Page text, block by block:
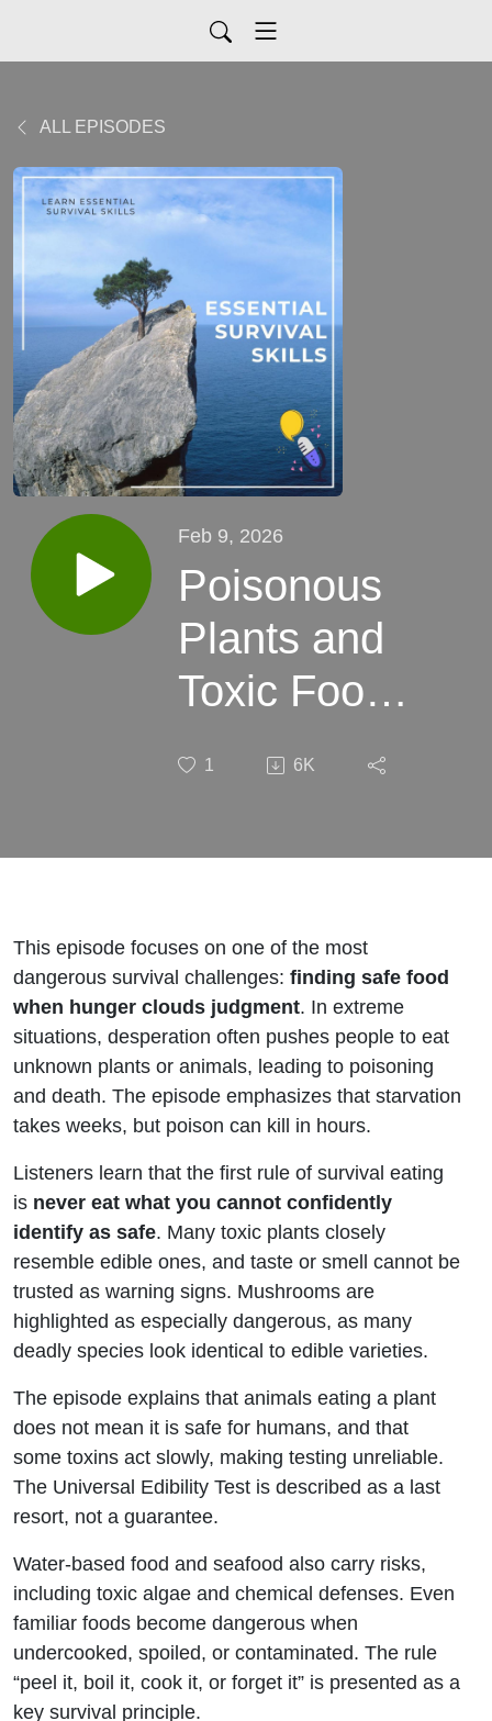
ALL EPISODES
Feb 9, 2026
Poisonous
Plants and
Toxic Foods
When
Becomes
Desperation
1 6K
This episode focuses on one of the most
dangerous survival challenges: finding safe food
when hunger clouds judgment. In extreme
situations, desperation often pushes people to eat
unknown plants or animals, leading to poisoning
and death. The episode emphasizes that starvation
takes weeks, but poison can kill in hours.
Listeners learn that the first rule of survival eating
is never eat what you cannot confidently
identify as safe. Many toxic plants closely
resemble edible ones, and taste or smell cannot be
trusted as warning signs. Mushrooms are
highlighted as especially dangerous, as many
deadly species look identical to edible varieties.
The episode explains that animals eating a plant
does not mean it is safe for humans, and that
some toxins act slowly, making testing unreliable.
The Universal Edibility Test is described as a last
resort, not a guarantee.
Water-based food and seafood also carry risks,
including toxic algae and chemical defenses. Even
familiar foods become dangerous when
undercooked, spoiled, or contaminated. The rule
“peel it, boil it, cook it, or forget it” is presented as a
key survival principle.